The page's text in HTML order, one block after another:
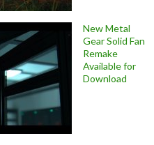
New Metal
Gear Solid Fan
Remake
Available for
Download